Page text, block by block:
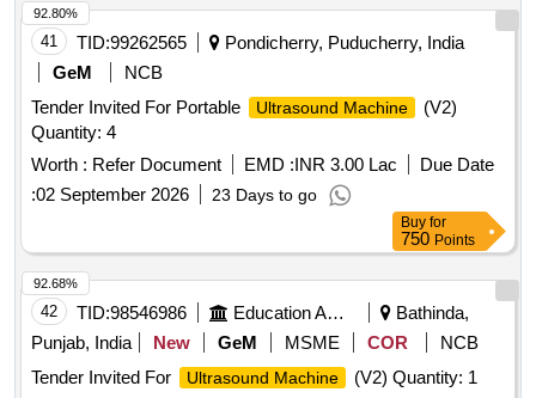
41 TID:99262565
Pondicherry, Puducherry, India
GeM
NCB
Tender Invited For Portable
Ultrasound Machine
(V2)
Quantity: 4
Worth : Refer Document EMD :INR 3.00 Lac
Due Date
:02 September 2026 23 Days to go
92.80%
Buy for
750 Points
42 TID:98546986 Education And Research Institute
Bathinda,
Punjab, India
New GeM MSME COR
NCB
Tender Invited For
Ultrasound Machine
(V2) Quantity: 1
92.68%